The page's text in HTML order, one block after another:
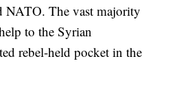
NATO. The vast majority
to the Syrian
rebel-held pocket in the